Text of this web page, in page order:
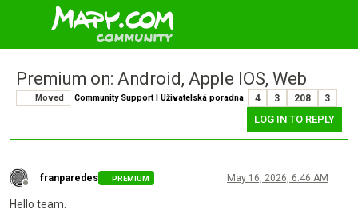
Premium on: Android, Apple IOS, Web
Moved Community Support | Uživatelská poradna 4 3 208 3
LOG IN TO REPLY
franparedes PREMIUM May 16, 2026, 6:46 AM
Hello team.